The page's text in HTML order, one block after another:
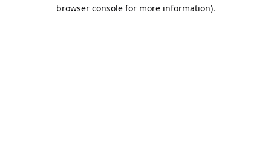
browser console for more information).